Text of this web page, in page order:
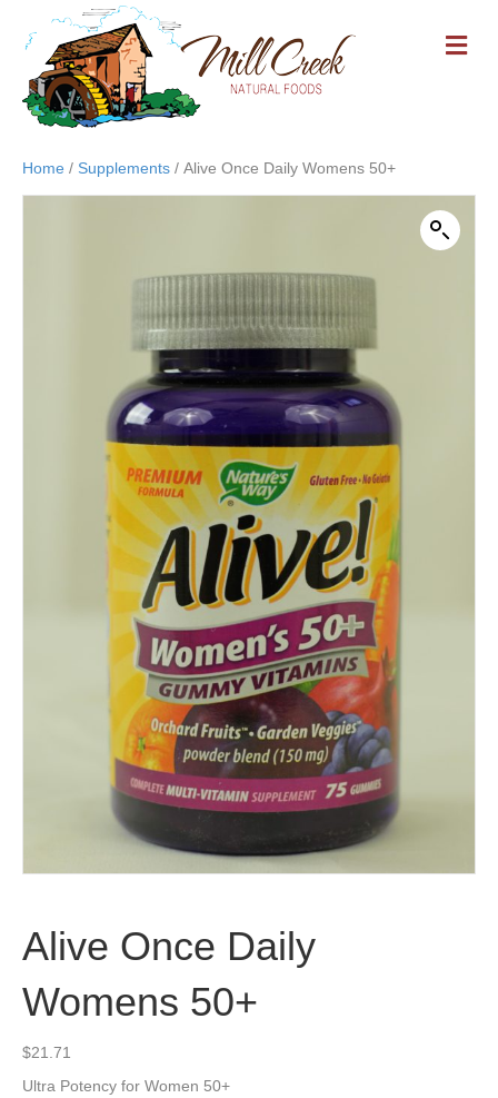
M
E
Home / Supplements / Alive Once Daily Womens 50+
Alive Once Daily
Womens 50+
$21.71
Ultra Potency for Women 50+